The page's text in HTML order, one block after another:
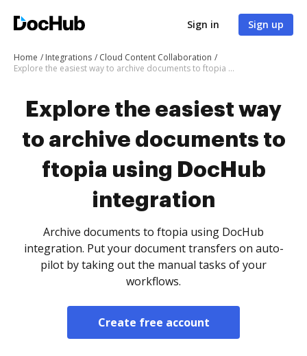
Sign in Sign up
Home Integrations
Cloud Content Collaboration
Explore the easiest way to archive documents to ftopia using DocHub integration
Explore the easiest way
to archive documents to
ftopia using DocHub
integration
Archive documents to ftopia using DocHub
integration. Put your document transfers on auto-
pilot by taking out the manual tasks of your
workflows.
Create free account